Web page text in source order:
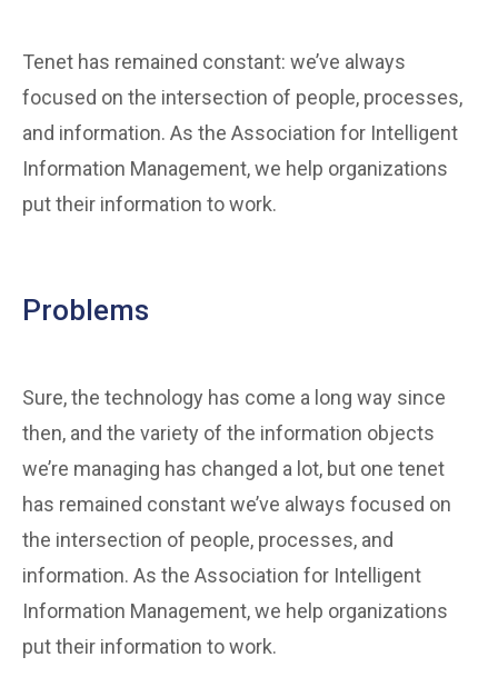
Tenet has remained constant: we’ve always
focused on the intersection of people, processes,
and information. As the Association for Intelligent
Information Management, we help organizations
put their information to work.
Problems
Sure, the technology has come a long way since
then, and the variety of the information objects
we’re managing has changed a lot, but one tenet
has remained constant we’ve always focused on
the intersection of people, processes, and
information. As the Association for Intelligent
Information Management, we help organizations
put their information to work.